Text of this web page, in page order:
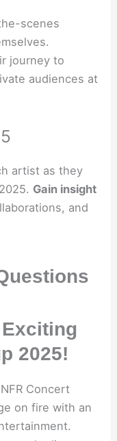
scenes
journey to
audiences at
artist as they
Gain insight
and
2025!
Concert
on fire with an